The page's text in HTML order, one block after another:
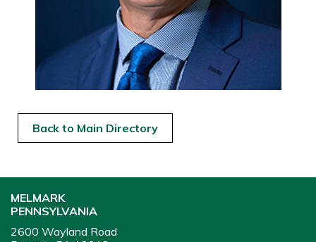
Back to Main Directory
MELMARK
PENNSYLVANIA
2600 Wayland Road